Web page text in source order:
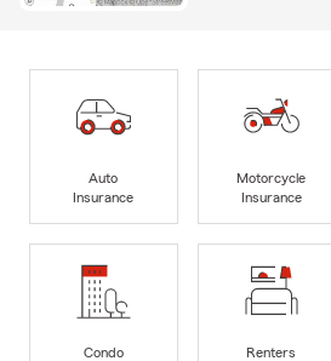
Auto
Insurance
Motorcycle
Insurance
Condo
Renters